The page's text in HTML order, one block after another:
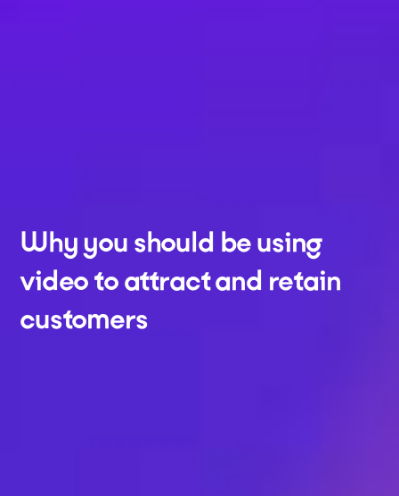
Why you should be using
video to attract and retain
customers